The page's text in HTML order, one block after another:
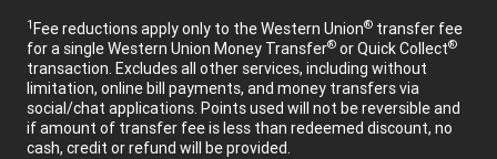
1Fee reductions apply only to the Western Union® transfer fee
for a single Western Union Money Transfer® or Quick Collect®
transaction. Excludes all other services, including without
limitation, online bill payments, and money transfers via
social/chat applications. Points used will not be reversible and
if amount of transfer fee is less than redeemed discount, no
cash, credit or refund will be provided.